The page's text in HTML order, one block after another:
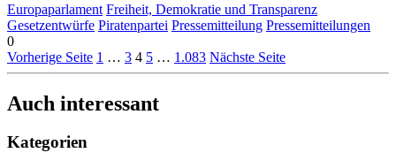
Europaparlament Freiheit, Demokratie und Transparenz
Gesetzentwürfe Piratenpartei Pressemitteilung Pressemitteilungen
0
Vorherige Seite 1 … 3 4 5 … 1.083 Nächste Seite
Auch interessant
Kategorien